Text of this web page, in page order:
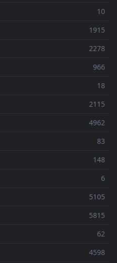
10
1915
2278
966
18
2115
4962
83
148
6
5105
5815
62
4598